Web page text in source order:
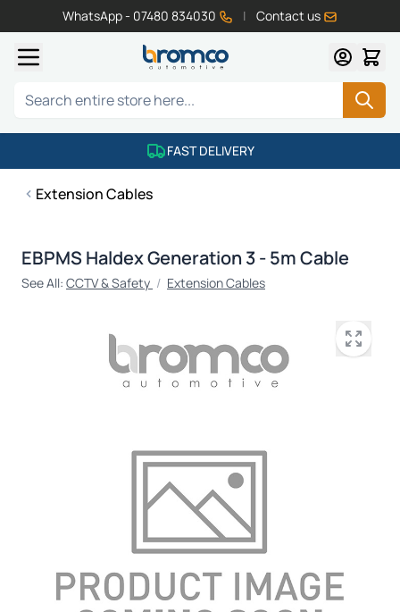
WhatsApp - 07480 834030 | Contact us
Search
FAST DELIVERY
Extension Cables
EBPMS Haldex Generation 3 - 5m Cable
See All: CCTV & Safety / Extension Cables